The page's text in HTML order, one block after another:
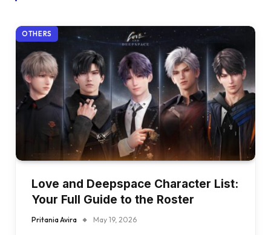
OTHERS
Love and Deepspace Character List:
Your Full Guide to the Roster
Pritania Avira May 19, 2026